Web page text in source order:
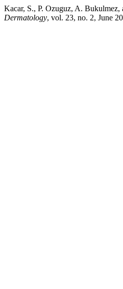
Kacar, S., P. Ozuguz, A.
Dermatology, vol. 23, no. 2, June